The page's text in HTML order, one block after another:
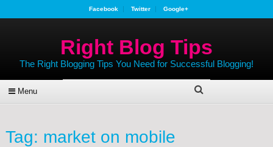
Facebook Twitter Google+
Right Blog Tips
The Right Blogging Tips You Need for Successful Blogging!
Menu
Tag: market on mobile